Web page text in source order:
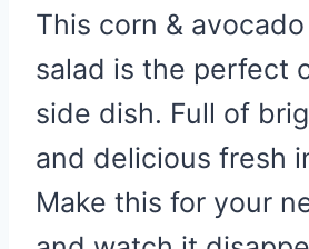
This corn &
salad is the perfect
side dish. Full of
and delicious fresh
Make this for your